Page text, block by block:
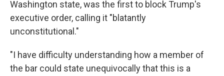
Washington state, was the first to block Trump's
executive order, calling it "blatantly
unconstitutional."
"I have difficulty understanding how a member of
the bar could state unequivocally that this is a